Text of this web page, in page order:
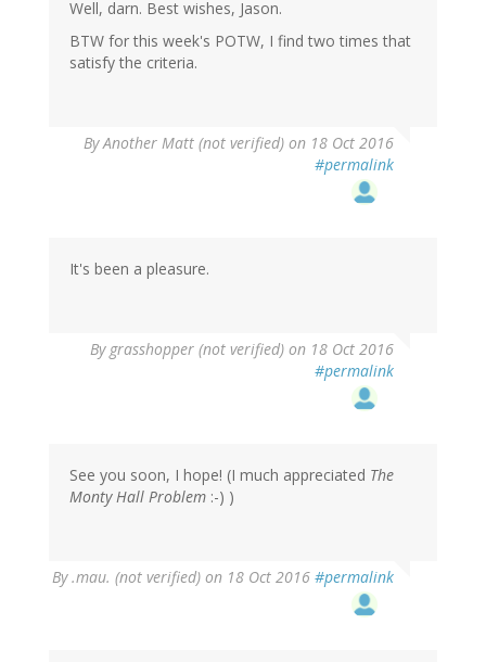
Well, darn. Best wishes, Jason.
BTW for this week's POTW, I find two times that
satisfy the criteria.
ByAnother Matt (not verified) on 18 Oct 2016
#permalink
It's been a pleasure.
By grasshopper (not verified) on 18 Oct 2016
#permalink
See you soon, I hope! (I much appreciated The
Monty Hall Problem :-) )
By.mau. (not verified) on 18 Oct 2016 #permalink